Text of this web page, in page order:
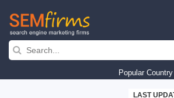
Skip
navigation
Popular Country
LAST